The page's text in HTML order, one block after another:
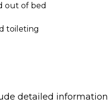
out of bed
toileting
detailed